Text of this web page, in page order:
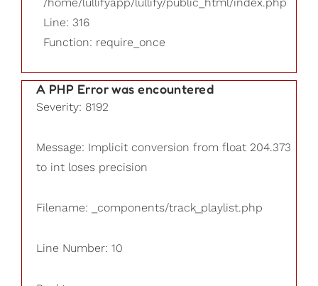
Line: 316
Function: require_once
A PHP Error was encountered
Severity: 8192
Message: Implicit conversion from float 204.373
to int loses precision
Filename: _components/track_playlist.php
Line Number: 10